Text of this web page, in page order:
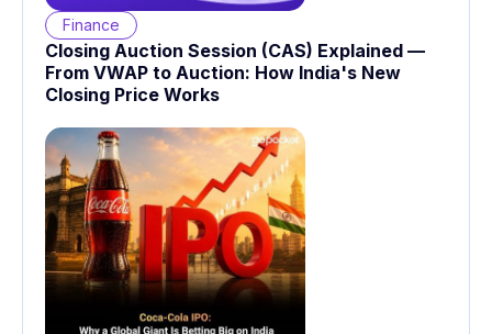
Finance
Closing Auction Session (CAS) Explained —
From VWAP to Auction: How India's New
Closing Price Works